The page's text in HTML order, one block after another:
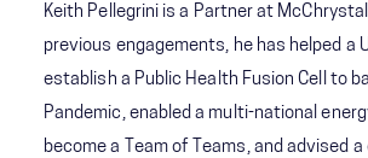
Keith Pellegrini is a Partner at McChrystal
previous engagements, he has helped a
establish a Public Health Fusion Cell to
Pandemic, enabled a multi-national
become a Team of Teams, and advised